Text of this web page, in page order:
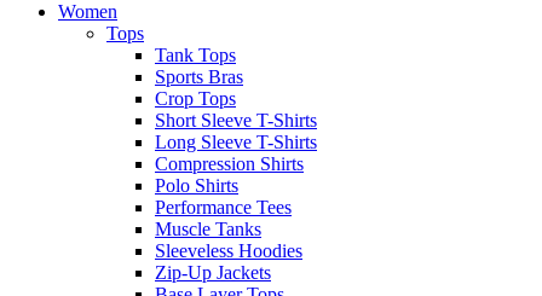
Women
Tops
Tank Tops
Sports Bras
Crop Tops
Short Sleeve T-Shirts
Long Sleeve T-Shirts
Compression Shirts
Polo Shirts
Performance Tees
Muscle Tanks
Sleeveless Hoodies
Zip-Up Jackets